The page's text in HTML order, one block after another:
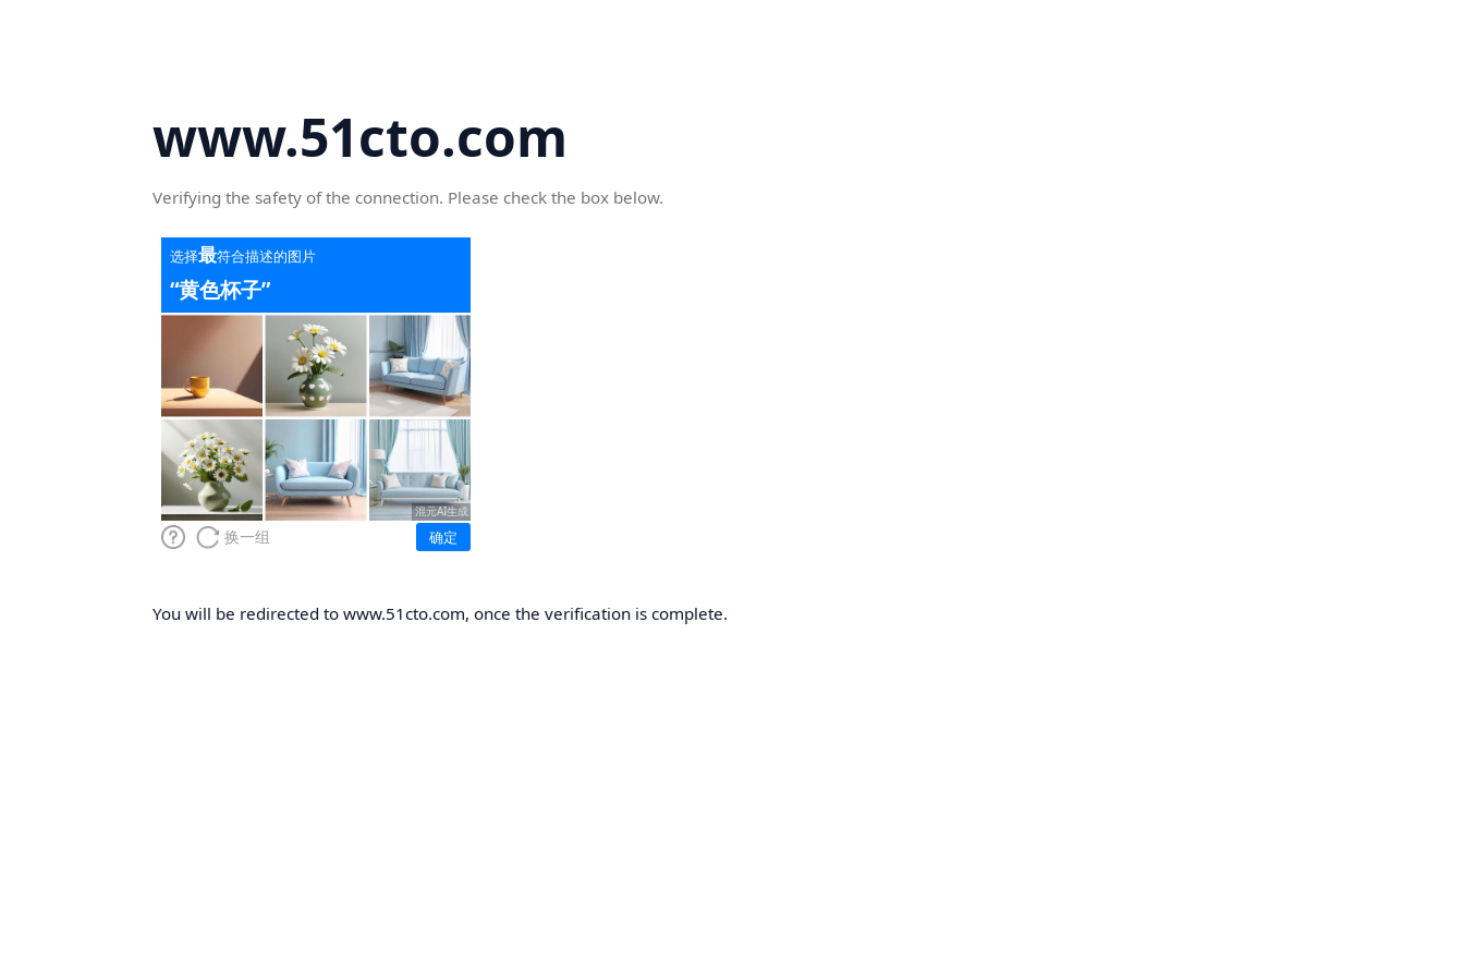
www.51cto.com
Verifying the safety of the connection. Please check the box below.
You will be redirected to www.51cto.com, once the verification is complete.